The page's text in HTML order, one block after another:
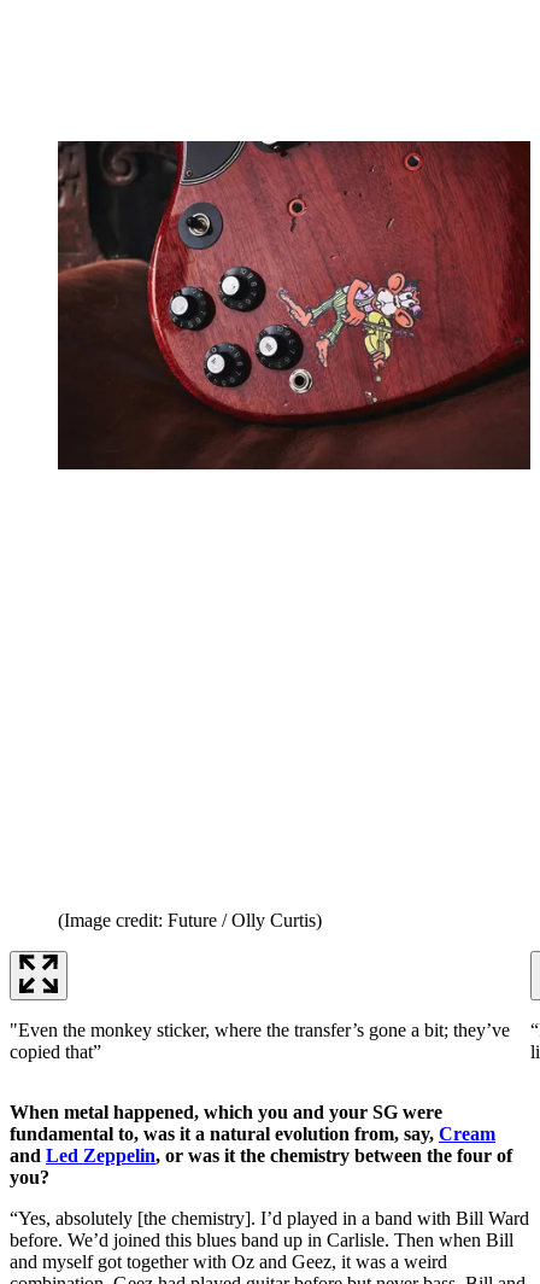
(Image credit: Future / Olly Curtis)
"Even the monkey sticker, where the transfer’s gone a bit; they’ve
copied that”
When metal happened, which you and your SG were
fundamental to, was it a natural evolution from, say, Cream
and Led Zeppelin, or was it the chemistry between the four of
you?
“Yes, absolutely [the chemistry]. I’d played in a band with Bill Ward
before. We’d joined this blues band up in Carlisle. Then when Bill
and myself got together with Oz and Geez, it was a weird